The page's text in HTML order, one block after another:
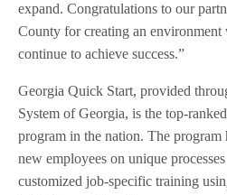
expand. Congratulations to our
County for creating an environment
continue to achieve success.”
Georgia Quick Start, provided
System of Georgia, is the top-
program in the nation. The program
new employees on unique
customized job-specific training